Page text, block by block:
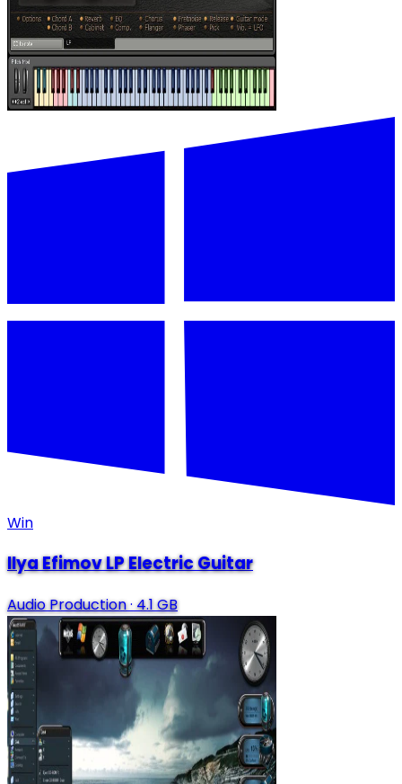
Win
Ilya Efimov LP Electric Guitar
Audio Production·4.1 GB